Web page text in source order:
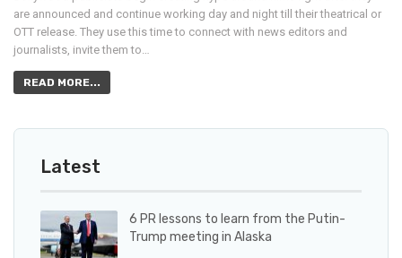
are announced and continue working day and night till their theatrical or
OTT release. They use this time to connect with news editors and
journalists, invite them to…
READ MORE...
Latest
6 PR lessons to learn from the Putin-
Trump meeting in Alaska